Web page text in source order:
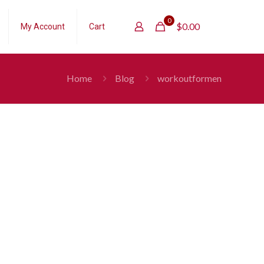
My Account Cart
0
$0.00
Home Blog workoutformen